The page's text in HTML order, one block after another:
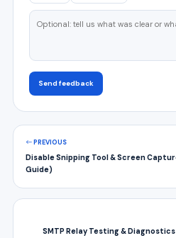
Send feedback
PREVIOUS
Disable Snipping Tool & Screen
Guide)
SMTP Relay Testing &